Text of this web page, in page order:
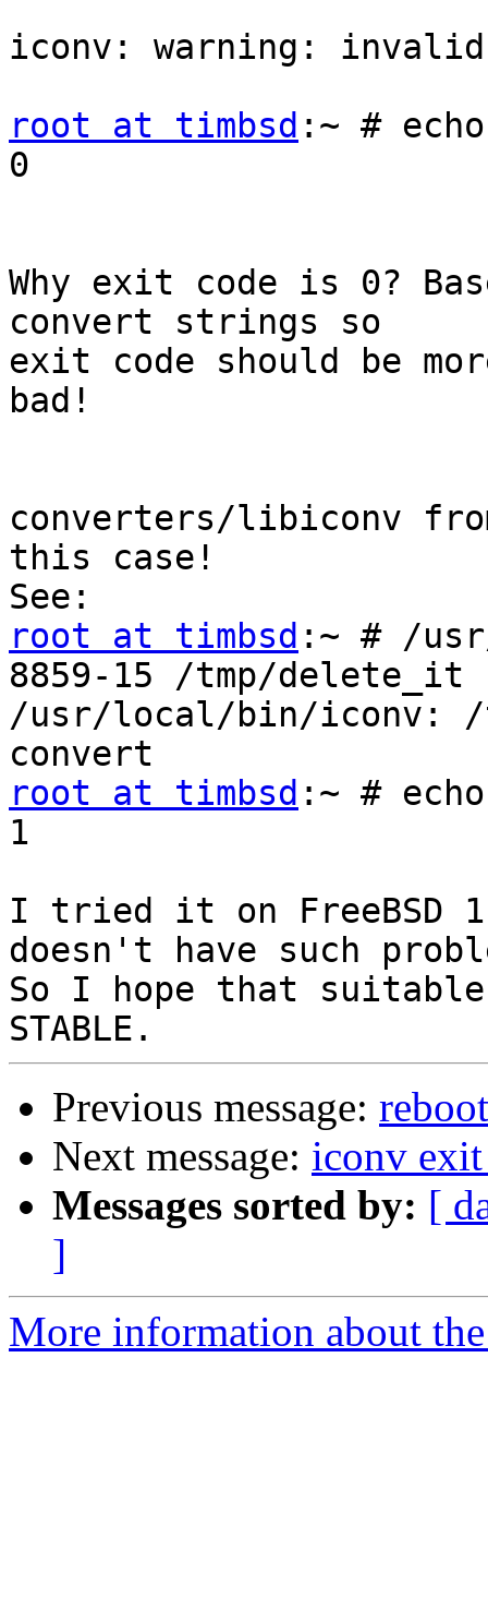
iconv: warning:
root at timbsd :~ #
0
Why exit code is 0?
convert strings so
exit code should be
bad!
converters/libiconv
this case!
root at timbsd :~ # /
8859-15 /tmp/delete_it
/usr/local/bin/iconv: /
root at timbsd :~ #
1
I tried it on FreeBSD
doesn't have such
So I hope that
Previous message:
Next message: iconv
Messages sorted by: [
]
More information about